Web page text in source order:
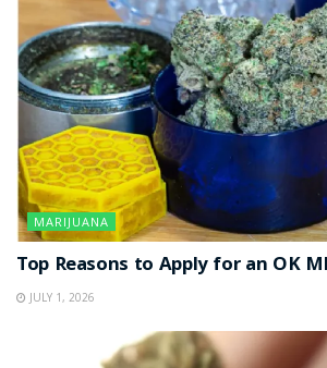
MARIJUANA
Top Reasons to Apply for an OK
JULY 1, 2026